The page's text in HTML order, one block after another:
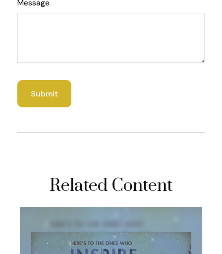
Message
Related Content